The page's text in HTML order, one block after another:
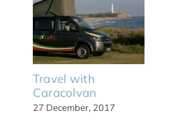
Travel with
Caracolvan
27 December, 2017